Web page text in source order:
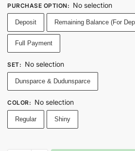
PURCHASE OPTION: No selection
Deposit Remaining Balance (For
Full Payment
SET: No selection
Dunsparce & Dudunsparce
COLOR: No selection
Regular Shiny